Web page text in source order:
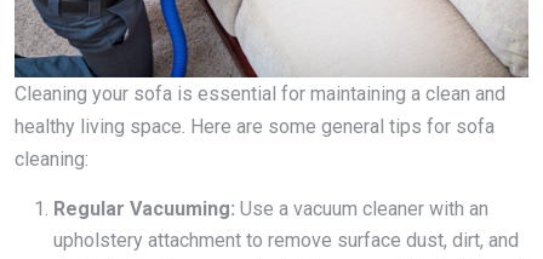
Cleaning your sofa is essential for maintaining a clean and
healthy living space. Here are some general tips for sofa
cleaning:
Regular Vacuuming: Use a vacuum cleaner with an
upholstery attachment to remove surface dust, dirt, and